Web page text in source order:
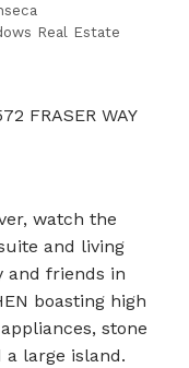
Real Estate
FRASER WAY
watch the
and living
and friends in
boasting high
stone
large island.